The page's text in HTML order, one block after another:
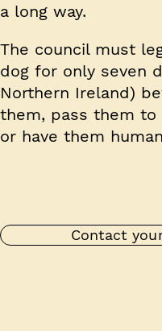
a long way.
The council must
dog for only seven
Northern Ireland)
them, pass them to
or have them
Contact